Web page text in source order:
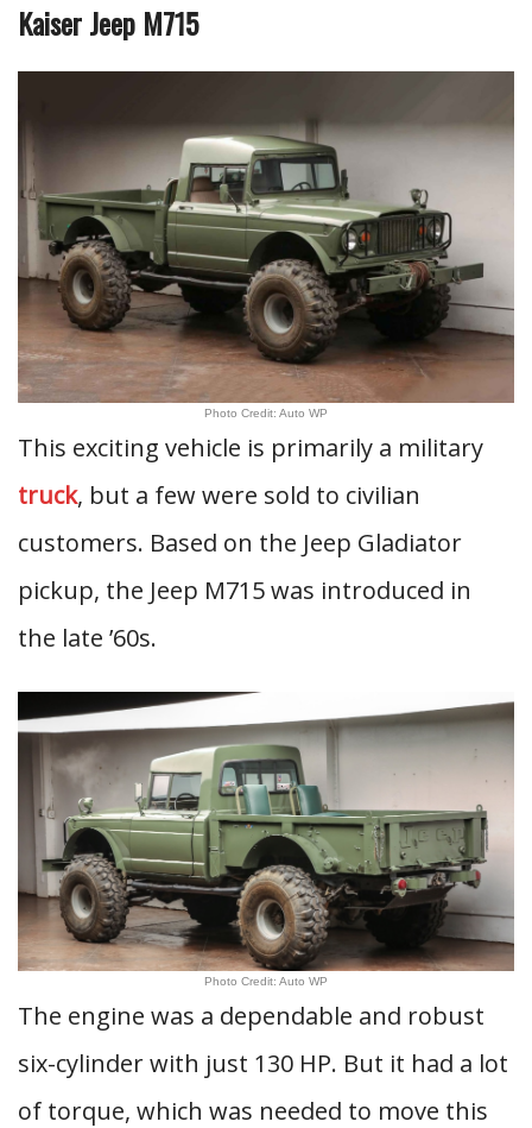
Kaiser Jeep M715
Photo Credit: Auto WP
This exciting vehicle is primarily a military
truck, but a few were sold to civilian
customers. Based on the Jeep Gladiator
pickup, the Jeep M715 was introduced in
the late ’60s.
Photo Credit: Auto WP
The engine was a dependable and robust
six-cylinder with just 130 HP. But it had a lot
of torque, which was needed to move this